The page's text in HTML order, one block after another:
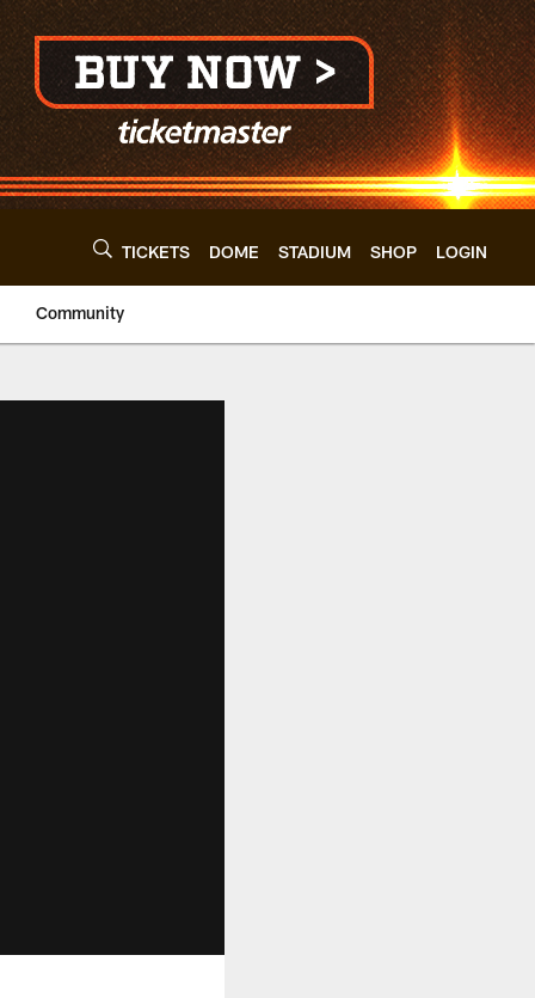
TICKETS DOME STADIUM SHOP LOGIN
Community